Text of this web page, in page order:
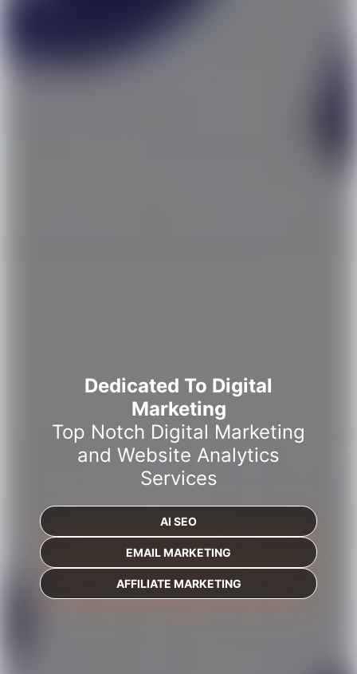
Dedicated To Digital
Marketing
Top Notch Digital Marketing
and Website Analytics
Services
AI SEO
EMAIL MARKETING
AFFILIATE MARKETING